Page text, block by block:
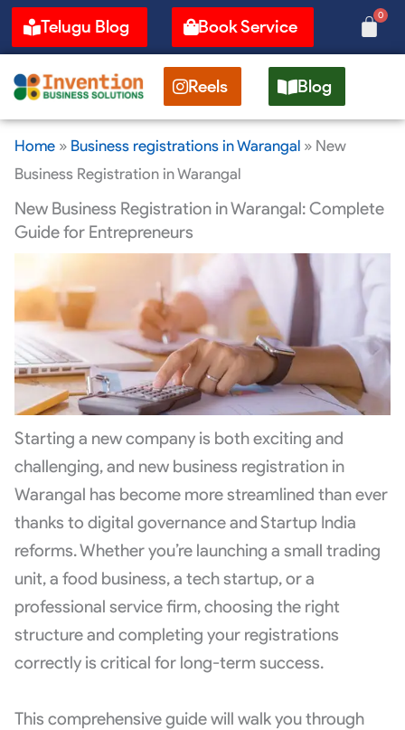
Skip
to
content
Telugu Blog Book Service
0
Cart
Reels Blog
Home» Business registrations in Warangal» New
Business Registration in Warangal
New Business Registration in Warangal: Complete
Guide for Entrepreneurs
Starting a new company is both exciting and
challenging, and new business registration in
Warangal has become more streamlined than ever
thanks to digital governance and Startup India
reforms. Whether you’re launching a small trading
unit, a food business, a tech startup, or a
professional service firm, choosing the right
structure and completing your registrations
correctly is critical for long-term success.
This comprehensive guide will walk you through